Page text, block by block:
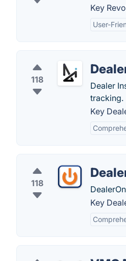
Key
User-
118
Dealer
tracking.
Key
118
Key